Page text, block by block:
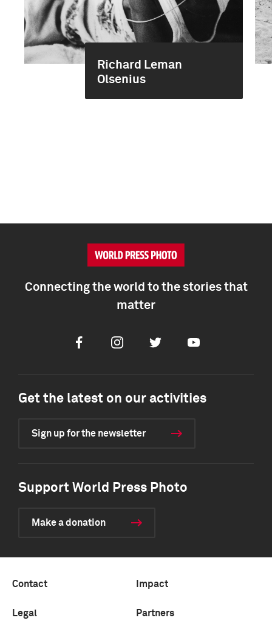
Richard Leman
Olsenius
Connecting the world to the stories that
matter
FacebookInstagramTwitter Youtube
Get the latest on our activities
Sign up for the newsletter
Support World Press Photo
Make a donation
Contact Impact
Legal Partners